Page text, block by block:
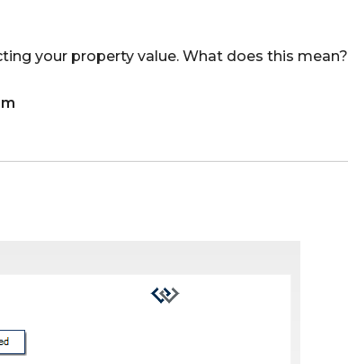
your property value. What does this mean?